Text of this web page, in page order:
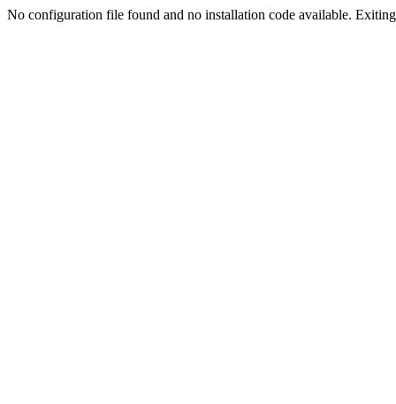
No configuration file found and no installation code available.